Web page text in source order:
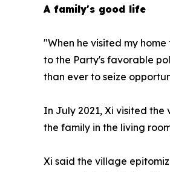
A family's good life
"When he visited my
to the Party's favorable
than ever to seize
In July 2021, Xi visited
the family in the living
Xi said the village